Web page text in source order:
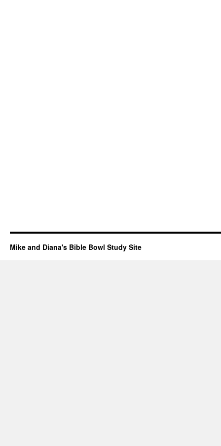
Mike and Diana's Bible Bowl Study Site